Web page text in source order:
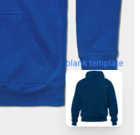
blank template